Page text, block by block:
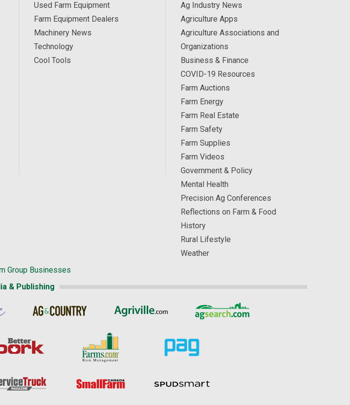
Used Farm Equipment
Farm Equipment Dealers
Machinery News
Technology
Cool Tools
Ag Industry News
Agriculture Apps
Agriculture Associations and
Organizations
Business & Finance
COVID-19 Resources
Farm Auctions
Farm Energy
Farm Real Estate
Farm Safety
Farm Supplies
Farm Videos
Government & Policy
Mental Health
Precision Ag Conferences
Reflections on Farm & Food
History
Rural Lifestyle
Weather
Group Businesses
& Publishing